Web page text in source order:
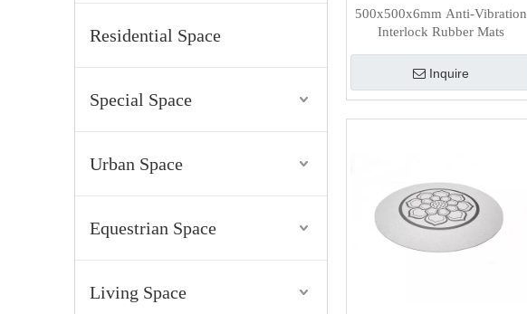
Residential Space
Special Space
Urban Space
Equestrian Space
Living Space
500x500x6mm Anti-Vibration
Interlock Rubber Mats
Inquire